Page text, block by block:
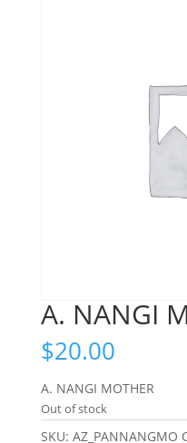
A. NANGI
$20.00
A. NANGI MOTHER
Out of stock
SKU: AZ_PANNANGMO